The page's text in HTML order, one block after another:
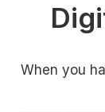
When you